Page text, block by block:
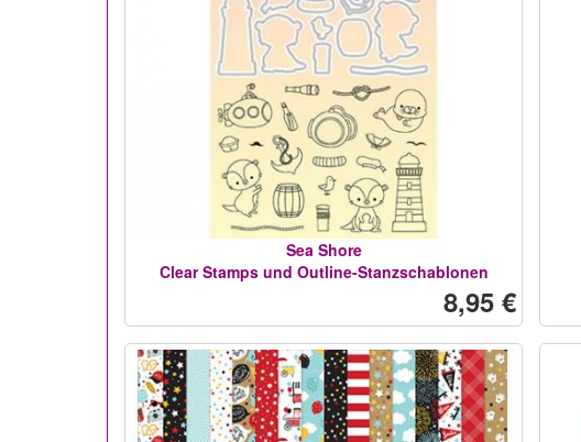
Sea Shore
Clear Stamps und Outline-Stanzschablonen
8,95 €